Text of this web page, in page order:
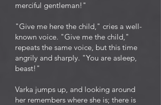
merciful gentleman!"
"Give me here the child," cries a well-
known voice. "Give me the child,"
repeats the same voice, but this time
angrily and sharply. "You are asleep,
beast!"
Varka jumps up, and looking around
her remembers where she is; there is